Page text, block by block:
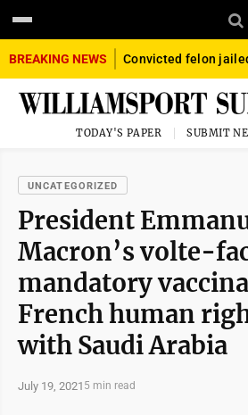
BREAKING NEWS
TODAY'S PAPER SUBMIT
UNCATEGORIZED
President
Macron’s volte-
mandatory
French human
with Saudi Arabia
July 19, 2021 5 min read